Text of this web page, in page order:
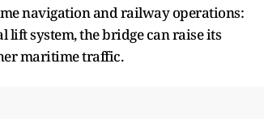
navigation and railway operations:
system, the bridge can raise its
maritime traffic.